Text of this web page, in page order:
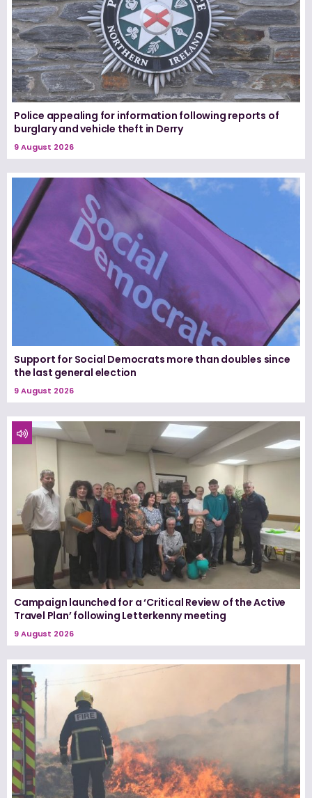
Police appealing for information following reports of
burglary and vehicle theft in Derry
9 August 2026
Support for Social Democrats more than doubles since
the last general election
9 August 2026
Campaign launched for a ‘Critical Review of the Active
Travel Plan’ following Letterkenny meeting
9 August 2026